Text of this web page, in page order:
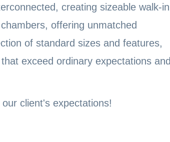
creating sizeable walk-in
offering unmatched
of standard sizes and features,
exceed ordinary expectations and
client's expectations!